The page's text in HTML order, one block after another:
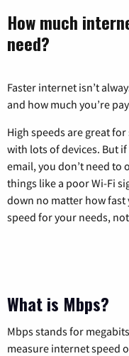
How much
need?
Faster internet isn’t
and how much you’re
High speeds are great
with lots of devices. But
email, you don’t need to
things like a poor Wi-Fi
down no matter how fast
speed for your needs,
What is Mbps?
Mbps stands for
measure internet speed